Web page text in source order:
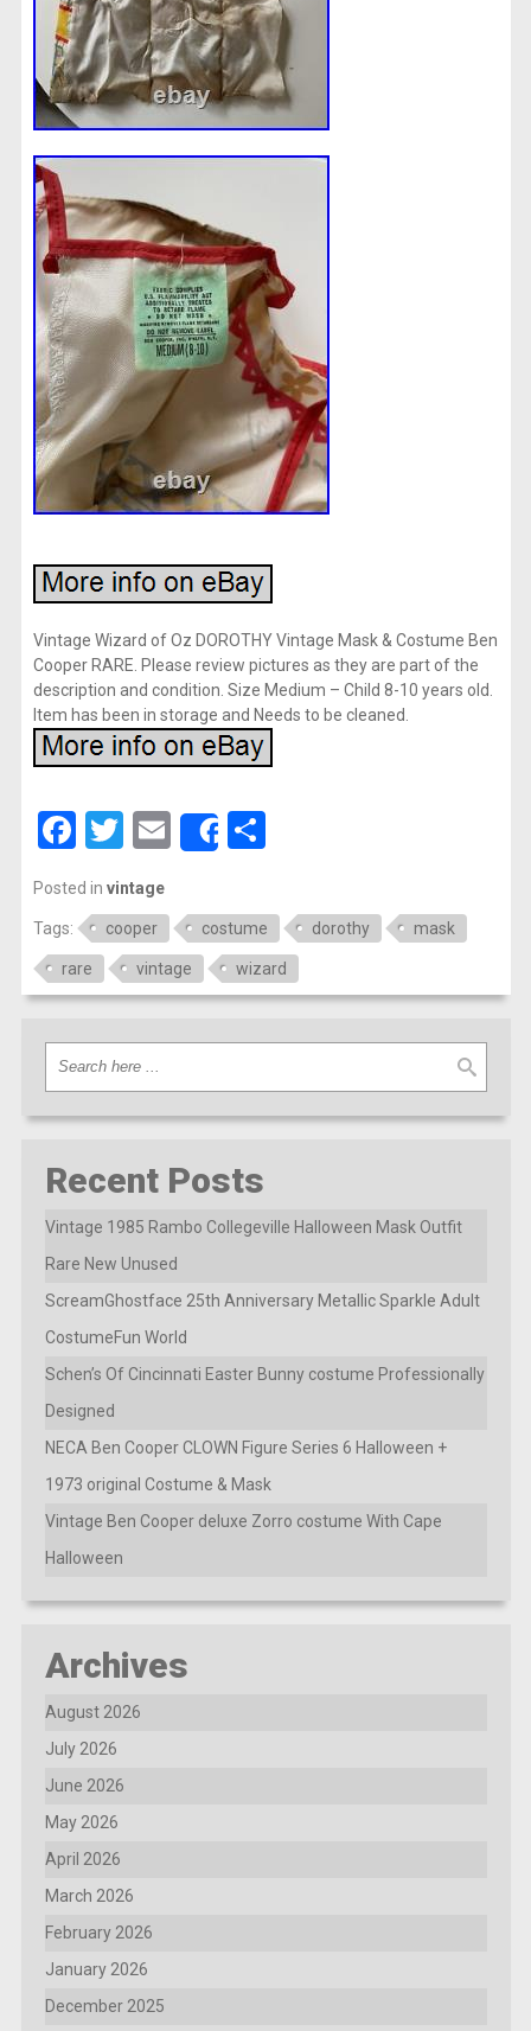
Vintage Wizard of Oz DOROTHY Vintage Mask & Costume Ben
Cooper RARE. Please review pictures as they are part of the
description and condition. Size Medium – Child 8-10 years old.
Item has been in storage and Needs to be cleaned.
Facebook
Twitter
EmailShareShare
Posted in vintage
Tags: cooper costume dorothy mask
rare vintage wizard
Recent Posts
Vintage 1985 Rambo Collegeville Halloween Mask Outfit
Rare New Unused
ScreamGhostface 25th Anniversary Metallic Sparkle Adult
CostumeFun World
Schen’s Of Cincinnati Easter Bunny costume Professionally
Designed
NECA Ben Cooper CLOWN Figure Series 6 Halloween +
1973 original Costume & Mask
Vintage Ben Cooper deluxe Zorro costume With Cape
Halloween
Archives
August 2026
July 2026
June 2026
May 2026
April 2026
March 2026
February 2026
January 2026
December 2025